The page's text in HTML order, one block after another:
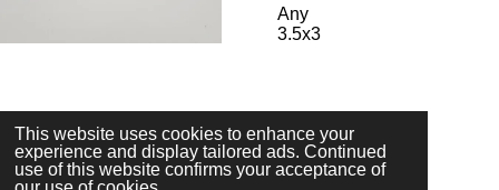
This website uses cookies to enhance your
experience and display tailored ads. Continued
use of this website confirms your acceptance of
Any
3.5x3
© 2023 - 2026 3 Sparkles Designs
Powered byWebador